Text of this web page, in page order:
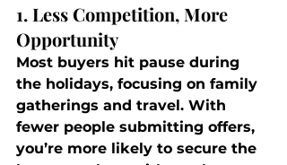
1. Less Competition, More
Opportunity
Most buyers hit pause during
the holidays, focusing on family
gatherings and travel. With
fewer people submitting offers,
you’re more likely to secure the